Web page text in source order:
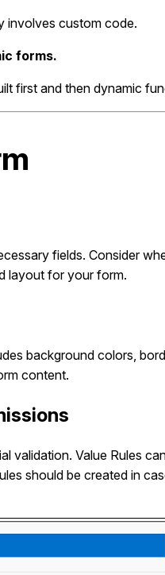
involves custom code.
forms.
first and then dynamic
fields. Consider
layout for your form.
background colors,
content.
validation. Value Rules
should be created in